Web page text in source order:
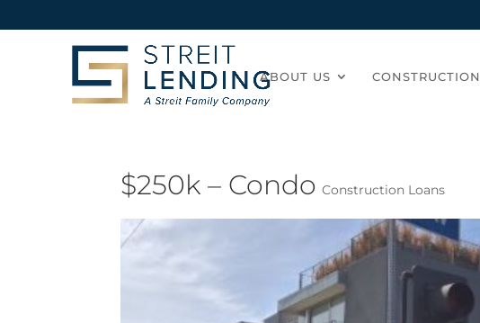
ABOUT US CONSTRUCTION
$250k – Condo Construction Loans